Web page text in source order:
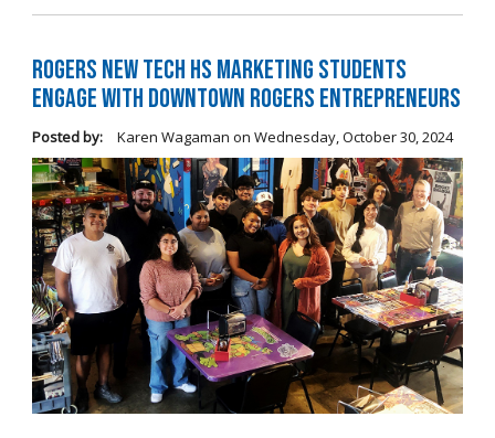
Rogers New Tech HS Marketing Students
Engage with Downtown Rogers Entrepreneurs
Posted by: Karen Wagaman on Wednesday, October 30, 2024